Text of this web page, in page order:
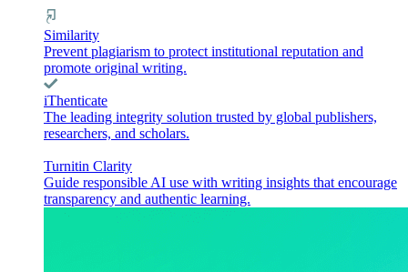
Similarity
Prevent plagiarism to protect institutional reputation and
promote original writing.
iThenticate
The leading integrity solution trusted by global publishers,
researchers, and scholars.
Turnitin Clarity
Guide responsible AI use with writing insights that encourage
transparency and authentic learning.